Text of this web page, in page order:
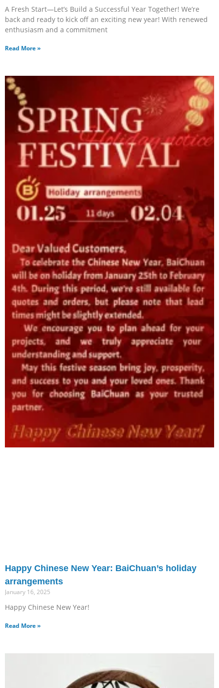
A Fresh Start—Let’s Build a Successful Year Together! We’re
back and ready to kick off an exciting new year! With renewed
enthusiasm and a commitment
Read More »
Happy Chinese New Year: BaiChuan’s holiday
arrangements
January 16, 2025
Happy Chinese New Year!
Read More »